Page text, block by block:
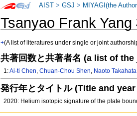
Tsanyao Frank
+(A list of literatures under single or joint
共著回数と共著者名 (a list of
1:Ai-ti Chen,Chuan-Chou Shen, Naoto Takahata
発行年とタイトル (Title and
2020: Helium isotopic signature of the plate
AIST >GSJ > MIYAGI(the